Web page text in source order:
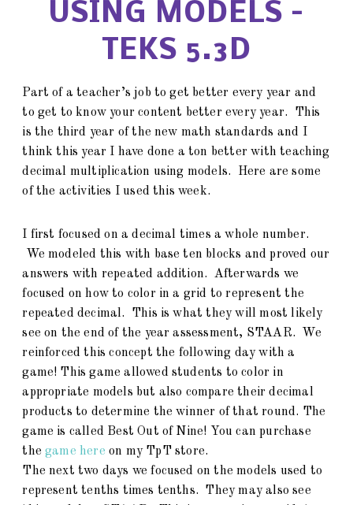
USING MODELS –
TEKS 5.3D
Part of a teacher’s job to get better every year and
to get to know your content better every year. This
is the third year of the new math standards and I
think this year I have done a ton better with teaching
decimal multiplication using models. Here are some
of the activities I used this week.
I first focused on a decimal times a whole number.
We modeled this with base ten blocks and proved our
answers with repeated addition. Afterwards we
focused on how to color in a grid to represent the
repeated decimal. This is what they will most likely
see on the end of the year assessment, STAAR. We
reinforced this concept the following day with a
game! This game allowed students to color in
appropriate models but also compare their decimal
products to determine the winner of that round. The
game is called Best Out of Nine! You can purchase
thegame here on my TpT store.
The next two days we focused on the models used to
represent tenths times tenths. They may also see